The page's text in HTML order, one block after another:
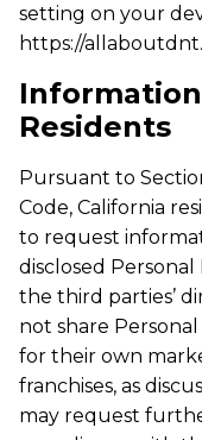
setting on your
https://
Residents
Pursuant to
Code, California
to request
disclosed
the third parties’
not share
for their own
franchises, as
may request